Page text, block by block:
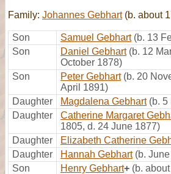
Family: Johannes Gebhart(b. about
Son Samuel Gebhart (b. 13
Son
Daniel Gebhart (b. 12
October 1878)
Son
Peter Gebhart (b. 20
April 1891)
Daughter
Magdalena Gebhart (b. 5
Daughter
Catherine Margaret
1805, d. 24 June 1877)
Daughter
Elizabeth Catherine
Daughter
Hannah Gebhart (b.
Son
Henry Gebhart+ (b.